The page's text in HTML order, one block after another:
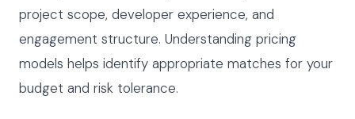
project scope, developer experience, and
engagement structure. Understanding pricing
models helps identify appropriate matches for your
budget and risk tolerance.